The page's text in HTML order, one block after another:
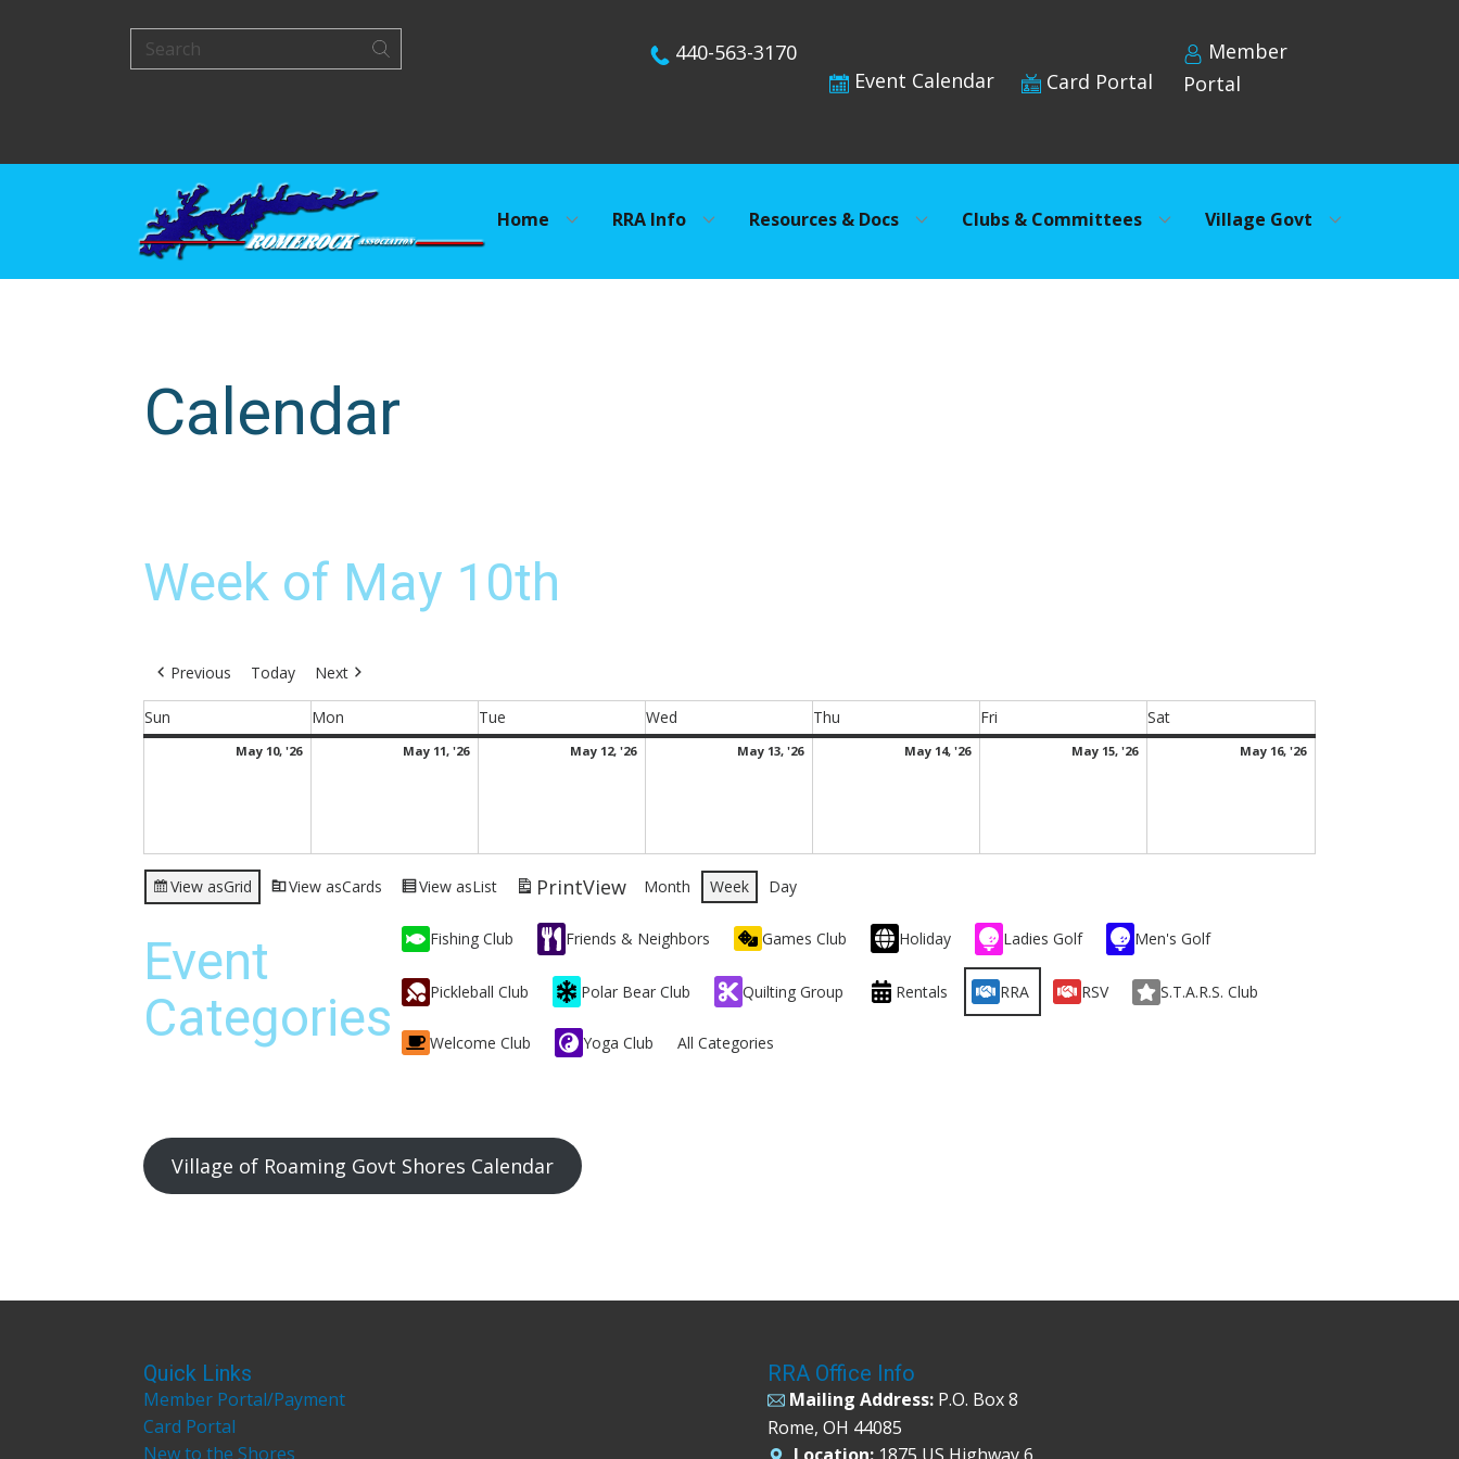
440-563-3170
Member
Portal
Event Calendar Card Portal
Home RRA Info Resources & Docs Clubs & Committees Village Govt
Calendar
Week of May 10th
Previous Today Next
Sun Mon Tue Wed Thu Fri Sat
May 10, '26 May 11, '26 May 12, '26 May 13, '26 May 14, '26 May 15, '26 May 16, '26
View asGrid View asCards View asList PrintView Month Week Day
Event
Categories
Fishing Club Friends & Neighbors Games Club Holiday Ladies Golf Men's Golf
Pickleball Club Polar Bear Club Quilting Group Rentals RRA RSV S.T.A.R.S. Club
Welcome Club Yoga Club All Categories
Village of Roaming Govt Shores Calendar
Quick Links
Member Portal/Payment
Card Portal
New to the Shores
RRA Office Info
Mailing Address: P.O. Box 8
Rome, OH 44085